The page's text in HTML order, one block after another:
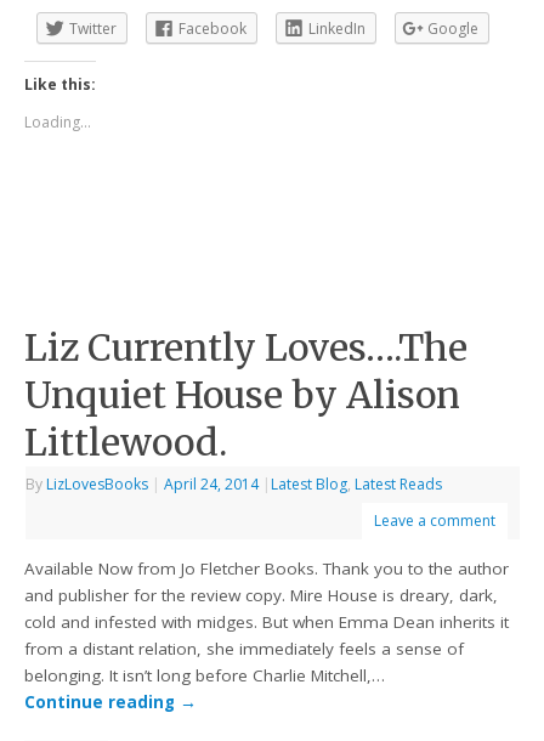
Twitter
Facebook LinkedIn Google
Like this:
Loading...
Liz Currently Loves….The
Unquiet House by Alison
Littlewood.
By LizLovesBooks | April 24, 2014 | Latest Blog, Latest Reads
Leave a comment
Available Now from Jo Fletcher Books. Thank you to the author
and publisher for the review copy. Mire House is dreary, dark,
cold and infested with midges. But when Emma Dean inherits it
from a distant relation, she immediately feels a sense of
belonging. It isn’t long before Charlie Mitchell,…
Continue reading →